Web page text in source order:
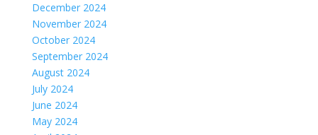
December 2024
November 2024
October 2024
September 2024
August 2024
July 2024
June 2024
May 2024